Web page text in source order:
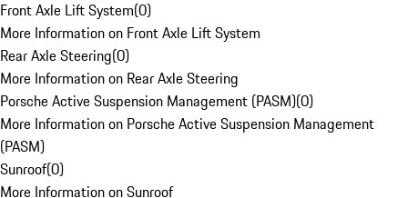
Front Axle Lift System(0)
More Information on Front Axle Lift System
Rear Axle Steering(0)
More Information on Rear Axle Steering
Porsche Active Suspension Management (PASM)(0)
More Information on Porsche Active Suspension Management
(PASM)
Sunroof(0)
More Information on Sunroof